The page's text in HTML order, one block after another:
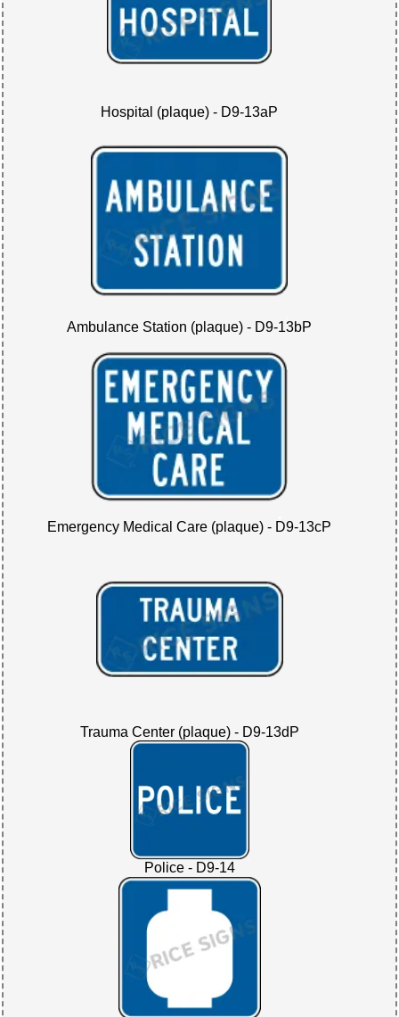
Hospital (plaque) - D9-13aP
Ambulance Station (plaque) - D9-13bP
Emergency Medical Care (plaque) - D9-13cP
Trauma Center (plaque) - D9-13dP
Police - D9-14